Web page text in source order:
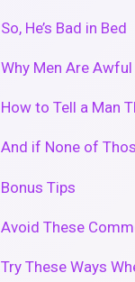
So, He’s Bad in Bed
Why Men Are Awful
How to Tell a Man
And if None of
Bonus Tips
Avoid These
Try These Ways